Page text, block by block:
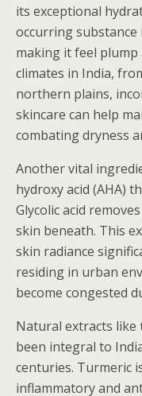
its exceptional
occurring
making it feel
climates in India,
northern plains,
skincare can help
combating dryness
Another vital
hydroxy acid (AHA)
Glycolic acid
skin beneath. This
skin radiance
residing in urban
become congested
Natural extracts like
been integral to
centuries. Turmeric
inflammatory and